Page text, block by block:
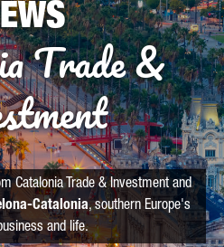
Trade &
Catalonia Trade & Investment and
Catalonia, southern Europe's
and life.